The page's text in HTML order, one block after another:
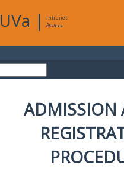
UVa |
Intranet
Access
ADMISSION